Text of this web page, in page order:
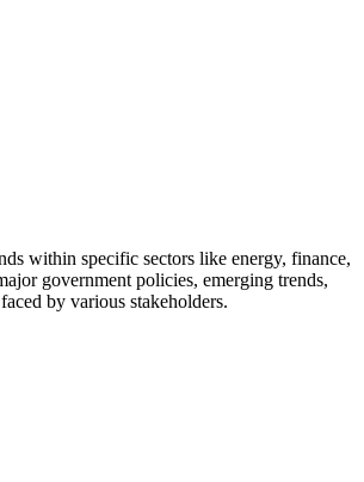
within specific sectors like energy, finance,
government policies, emerging trends,
by various stakeholders.